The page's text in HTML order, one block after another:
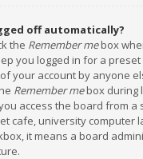
off automatically?
the Remember mebox
you logged in for a preset
your account by anyone
Remember mebox during
access the board from a
cafe, university computer
it means a board